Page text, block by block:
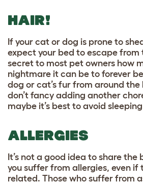
HAIR!
If your cat or dog is prone to
expect your bed to escape from
secret to most pet owners how
nightmare it can be to forever
dog or cat’s fur from around the
don’t fancy adding another
maybe it’s best to avoid
ALLERGIES
It’s not a good idea to share
you suffer from allergies, even if
related. Those who suffer from